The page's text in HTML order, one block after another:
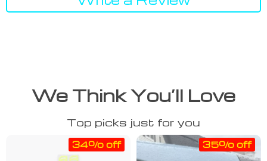
We Think You’ll Love
Top picks just for you
34% off 35% off